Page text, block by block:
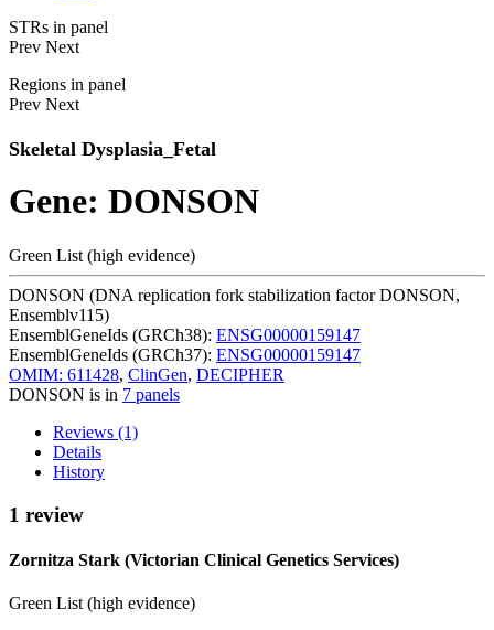
STRs in panel
Prev Next
Regions in panel
Prev Next
Skeletal Dysplasia_Fetal
Gene: DONSON
Green List (high evidence)
DONSON (DNA replication fork stabilization factor DONSON,
Ensemblv115)
EnsemblGeneIds (GRCh38): ENSG00000159147
EnsemblGeneIds (GRCh37): ENSG00000159147
OMIM: 611428, ClinGen, DECIPHER
DONSON is in 7 panels
Reviews (1)
Details
History
1 review
Zornitza Stark (Victorian Clinical Genetics Services)
Green List (high evidence)